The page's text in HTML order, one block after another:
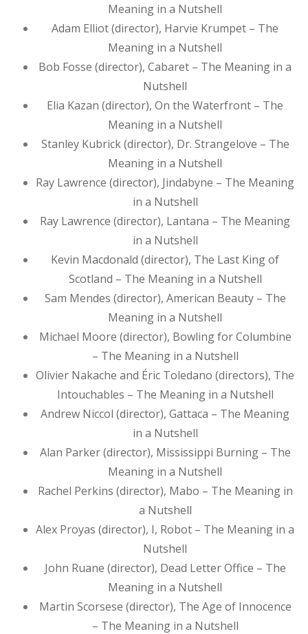
Meaning in a Nutshell
Adam Elliot (director), Harvie Krumpet – The
Meaning in a Nutshell
Bob Fosse (director), Cabaret – The Meaning in a
Nutshell
Elia Kazan (director), On the Waterfront – The
Meaning in a Nutshell
Stanley Kubrick (director), Dr. Strangelove – The
Meaning in a Nutshell
Ray Lawrence (director), Jindabyne – The Meaning
in a Nutshell
Ray Lawrence (director), Lantana – The Meaning
in a Nutshell
Kevin Macdonald (director), The Last King of
Scotland – The Meaning in a Nutshell
Sam Mendes (director), American Beauty – The
Meaning in a Nutshell
Michael Moore (director), Bowling for Columbine
– The Meaning in a Nutshell
Olivier Nakache and Éric Toledano (directors), The
Intouchables – The Meaning in a Nutshell
Andrew Niccol (director), Gattaca – The Meaning
in a Nutshell
Alan Parker (director), Mississippi Burning – The
Meaning in a Nutshell
Rachel Perkins (director), Mabo – The Meaning in
a Nutshell
Alex Proyas (director), I, Robot – The Meaning in a
Nutshell
John Ruane (director), Dead Letter Office – The
Meaning in a Nutshell
Martin Scorsese (director), The Age of Innocence
– The Meaning in a Nutshell